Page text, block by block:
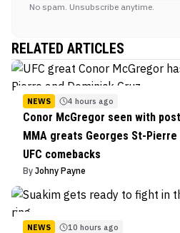
No spam. Unsubscribe anytime.
RELATED ARTICLES
NEWS 4 hours ago
Conor McGregor seen with
MMA greats Georges St-Pierre
UFC comebacks
By Johny Payne
NEWS 10 hours ago